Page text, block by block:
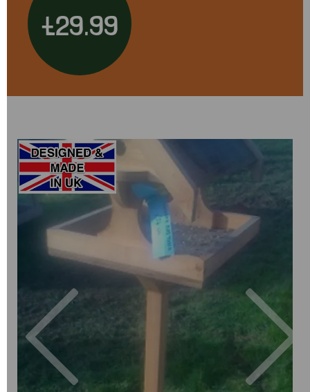
£29.99